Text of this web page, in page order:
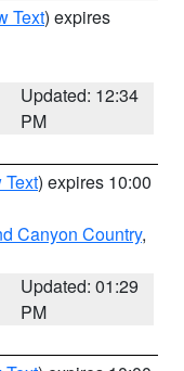
Text) expires
Updated: 12:34
PM
Text) expires 10:00
Canyon Country,
Updated: 01:29
PM